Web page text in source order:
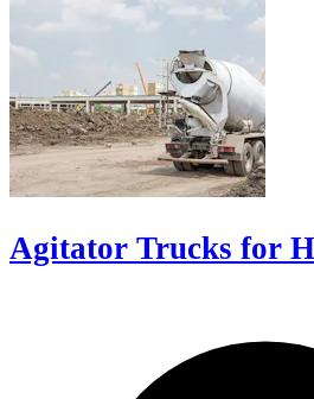
Agitator Trucks for